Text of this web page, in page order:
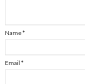
Name*
Email *